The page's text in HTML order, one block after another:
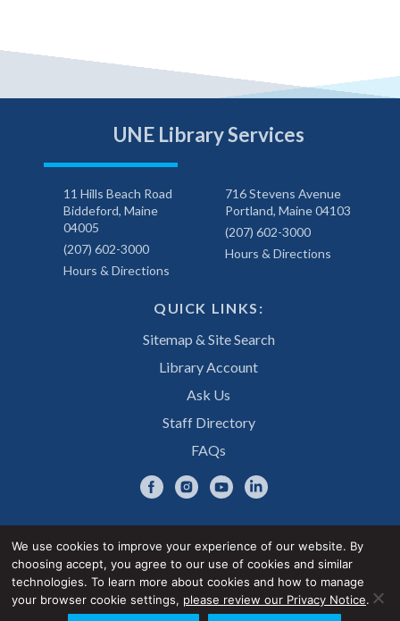
UNE Library Services
11 Hills Beach Road
Biddeford, Maine
04005
(207) 602-3000
Hours & Directions
716 Stevens Avenue
Portland, Maine 04103
(207) 602-3000
Hours & Directions
QUICK LINKS:
Sitemap & Site Search
Library Account
Ask Us
Staff Directory
FAQs
Privacy Notice Accessibility Statement
We use cookies to improve your experience of our website. By
choosing accept, you agree to our use of cookies and similar
technologies. To learn more about cookies and how to manage
your browser cookie settings, please review our Privacy Notice.